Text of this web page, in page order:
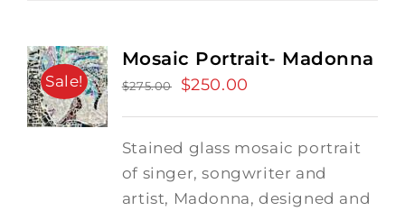
Sale!
Mosaic Portrait- Madonna
$275.00
Original
$275.00.
$250.00
$250.00.
Stained glass mosaic portrait
of singer, songwriter and
artist, Madonna, designed and